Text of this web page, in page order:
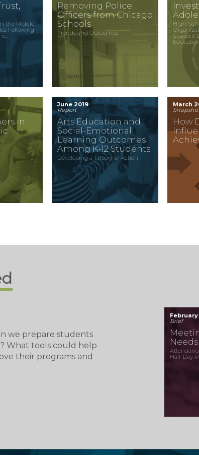
the Middle
Following
Removing Police
Officers from Chicago
Schools
Trends and Outcomes
High
Student
in
June 2019
Report
Arts Education and
Social-Emotional
Learning Outcomes
Among K-12 Students
Developing a Theory of Action
March
How
Brief
Needs
Half-Day
we prepare students
What tools could help
their programs and